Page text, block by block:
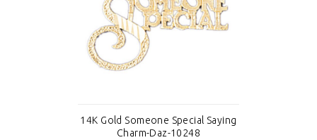
14K Gold Someone Special Saying
Charm-Daz-10248